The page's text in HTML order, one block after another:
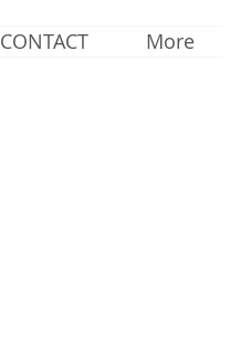
CONTACT More